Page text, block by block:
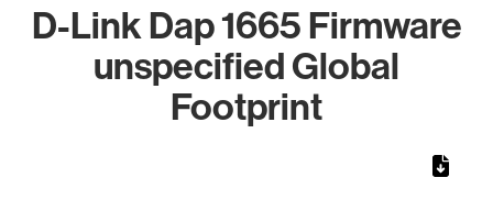
D-Link Dap 1665 Firmware
unspecified Global
Footprint